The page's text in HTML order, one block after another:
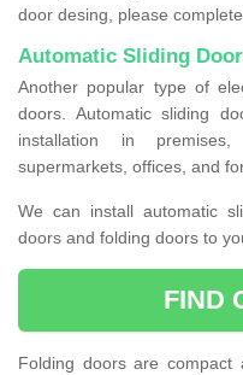
door desing, please
Automatic Sliding
Another popular type of
doors. Automatic sliding
installation in
supermarkets, offices, and
We can install automatic
doors and folding doors to
FIND
Folding doors are compact